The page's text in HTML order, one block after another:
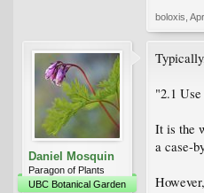
boloxis
Daniel Mosquin
Paragon of Plants
UBC Botanical Garden
"2.1
It is the
a case-